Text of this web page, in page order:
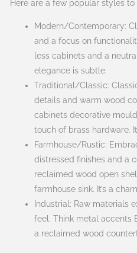
Here are a few popular styles to
Modern/Contemporary:
and a focus on
less cabinets and a
elegance is subtle.
Traditional/Classic:
details and warm wood
cabinets decorative
touch of brass hardware.
Farmhouse/Rustic:
distressed finishes and a
reclaimed wood open
farmhouse sink. It’s a
Industrial: Raw materials
feel. Think metal accents
a reclaimed wood